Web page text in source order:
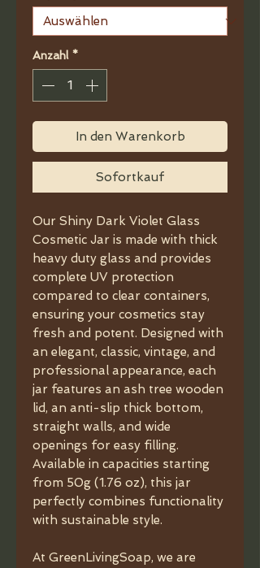
Anzahl *
In den Warenkorb
Sofortkauf
Our Shiny Dark Violet Glass
Cosmetic Jar is made with thick
heavy duty glass and provides
complete UV protection
compared to clear containers,
ensuring your cosmetics stay
fresh and potent. Designed with
an elegant, classic, vintage, and
professional appearance, each
jar features an ash tree wooden
lid, an anti-slip thick bottom,
straight walls, and wide
openings for easy filling.
Available in capacities starting
from 50g (1.76 oz), this jar
perfectly combines functionality
with sustainable style.
At GreenLivingSoap, we are